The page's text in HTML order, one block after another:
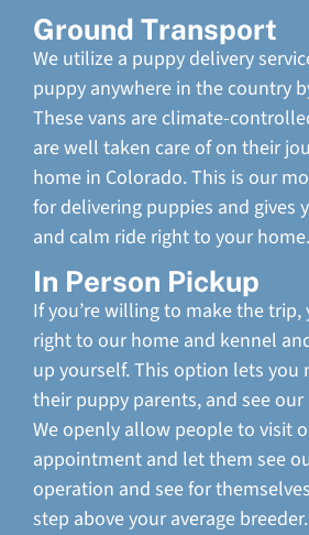
Ground Transport
We utilize a puppy delivery
puppy anywhere in the country
These vans are climate-
are well taken care of on their
home in Colorado. This is our
for delivering puppies and gives
and calm ride right to your home.
In Person Pickup
If you’re willing to make the trip,
right to our home and kennel
up yourself. This option lets you
their puppy parents, and see
We openly allow people to visit
appointment and let them see
operation and see for
step above your average breeder.